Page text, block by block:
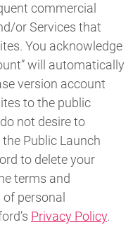
commercial
or Services that
You acknowledge
will automatically
version account
to the public
not desire to
Public Launch
to delete your
terms and
personal
Privacy Policy.